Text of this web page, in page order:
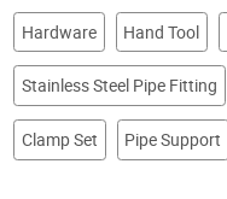
Hardware Hand Tool
Stainless Steel Pipe Fitting
Clamp Set Pipe Support